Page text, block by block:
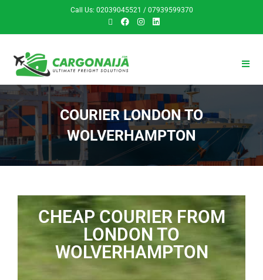
Call Us: 02039045521 / 07939599370
COURIER LONDON TO
WOLVERHAMPTON
CHEAP COURIER FROM
LONDON TO
WOLVERHAMPTON